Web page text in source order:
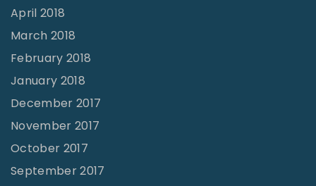
April 2018
March 2018
February 2018
January 2018
December 2017
November 2017
October 2017
September 2017